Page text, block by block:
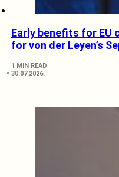
Early benefits for EU
for von der Leyen’s
1 MIN READ
30.07.2026.